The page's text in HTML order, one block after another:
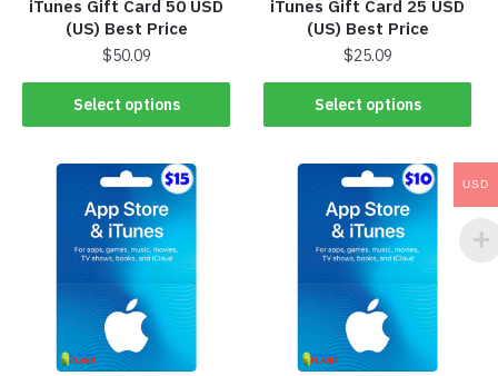
iTunes Gift Card 50 USD
(US) Best Price
$50.09
Select options
iTunes Gift Card 25 USD
(US) Best Price
$25.09
Select options
USD